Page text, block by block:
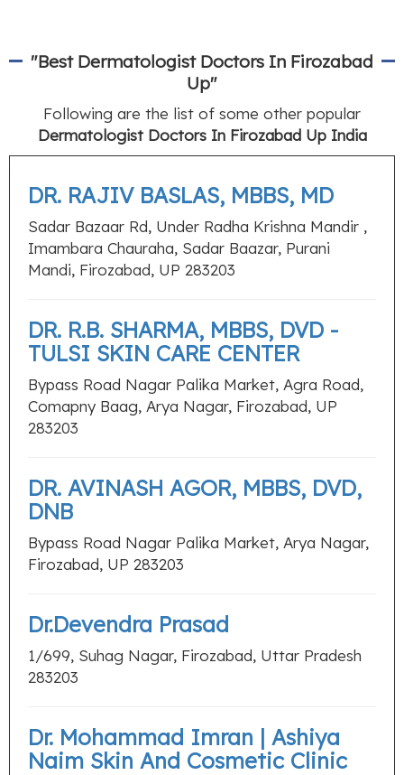
"Best Dermatologist Doctors In Firozabad
Up"
Following are the list of some other popular
Dermatologist Doctors In Firozabad Up India
DR. RAJIV BASLAS, MBBS, MD
Sadar Bazaar Rd, Under Radha Krishna Mandir ,
Imambara Chauraha, Sadar Baazar, Purani
Mandi, Firozabad, UP 283203
DR. R.B. SHARMA, MBBS, DVD -
TULSI SKIN CARE CENTER
Bypass Road Nagar Palika Market, Agra Road,
Comapny Baag, Arya Nagar, Firozabad, UP
283203
DR. AVINASH AGOR, MBBS, DVD,
DNB
Bypass Road Nagar Palika Market, Arya Nagar,
Firozabad, UP 283203
Dr.Devendra Prasad
1/699, Suhag Nagar, Firozabad, Uttar Pradesh
283203
Dr. Mohammad Imran | Ashiya
Naim Skin And Cosmetic Clinic